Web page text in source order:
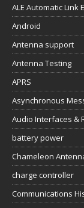
ALE Automatic Link
Android
Antenna support
Antenna Testing
APRS
Asynchronous
Audio Interfaces &
battery power
Chameleon
charge controller
Communications